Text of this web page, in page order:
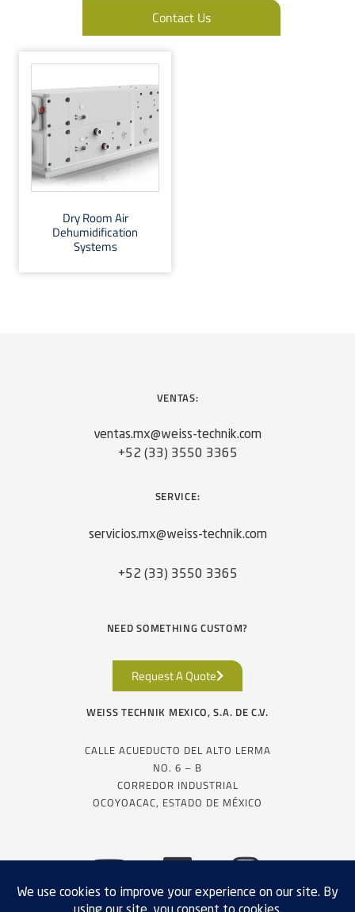
Contact Us
Dry Room Air
Dehumidification
Systems
VENTAS:
ventas.mx@weiss-technik.com
+52 (33) 3550 3365
SERVICE:
servicios.mx@weiss-technik.com
+52 (33) 3550 3365
NEED SOMETHING CUSTOM?
Request A Quote
WEISS TECHNIK MEXICO, S.A. DE C.V.
CALLE ACUEDUCTO DEL ALTO LERMA
NO. 6 – B
CORREDOR INDUSTRIAL
OCOYOACAC, ESTADO DE MÉXICO